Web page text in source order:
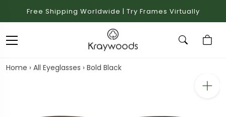
Free Shipping Worldwide | Try Frames Virtually
Home › All Eyeglasses › Bold Black